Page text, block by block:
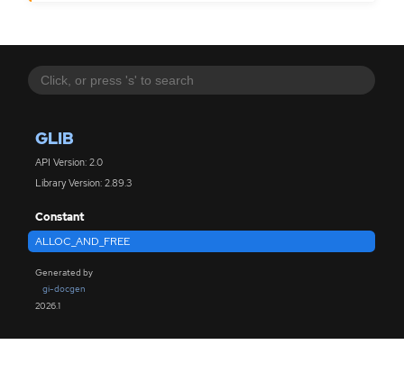
GLIB
API Version: 2.0
Library Version: 2.89.3
Constant
ALLOC_AND_FREE
Generated by
gi-docgen
2026.1